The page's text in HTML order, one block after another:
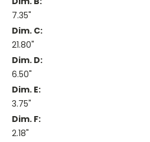
7.35"
Dim. C:
21.80"
Dim. D:
6.50"
Dim. E:
3.75"
Dim. F:
2.18"